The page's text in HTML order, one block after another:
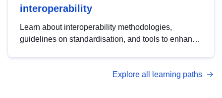
interoperability
Learn about interoperability methodologies,
guidelines on standardisation, and tools to enhance
advanced metadata management with DCAT-AP.
Explore all learning paths